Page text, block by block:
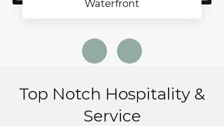
Waterfront
Top Notch Hospitality &
Service